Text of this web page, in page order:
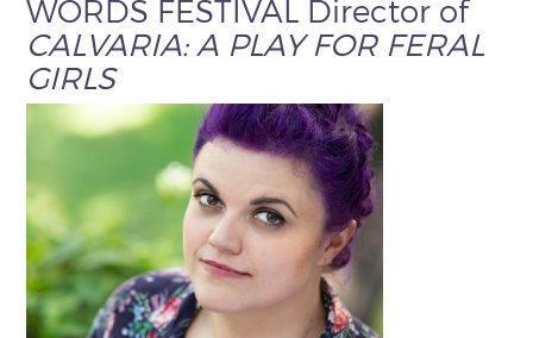
WORDS FESTIVAL Director of
CALVARIA: A PLAY FOR FERAL
GIRLS